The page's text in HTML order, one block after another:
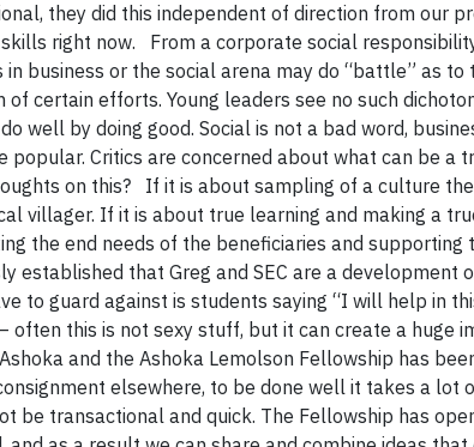
they did this independent of direction from our
right now. From a corporate social
business or the social arena may do “battle” as
certain efforts. Young leaders see no such
well by doing good. Social is not a bad word,
popular. Critics are concerned about what can be a
on this? If it is about sampling of a culture
villager. If it is about true learning and making a
the end needs of the beneficiaries and supporting
established that Greg and SEC are a development
to guard against is students saying “I will help in
often this is not sexy stuff, but it can create a huge
and the Ashoka Lemolson Fellowship has
elsewhere, to be done well it takes a lot
be transactional and quick. The Fellowship has